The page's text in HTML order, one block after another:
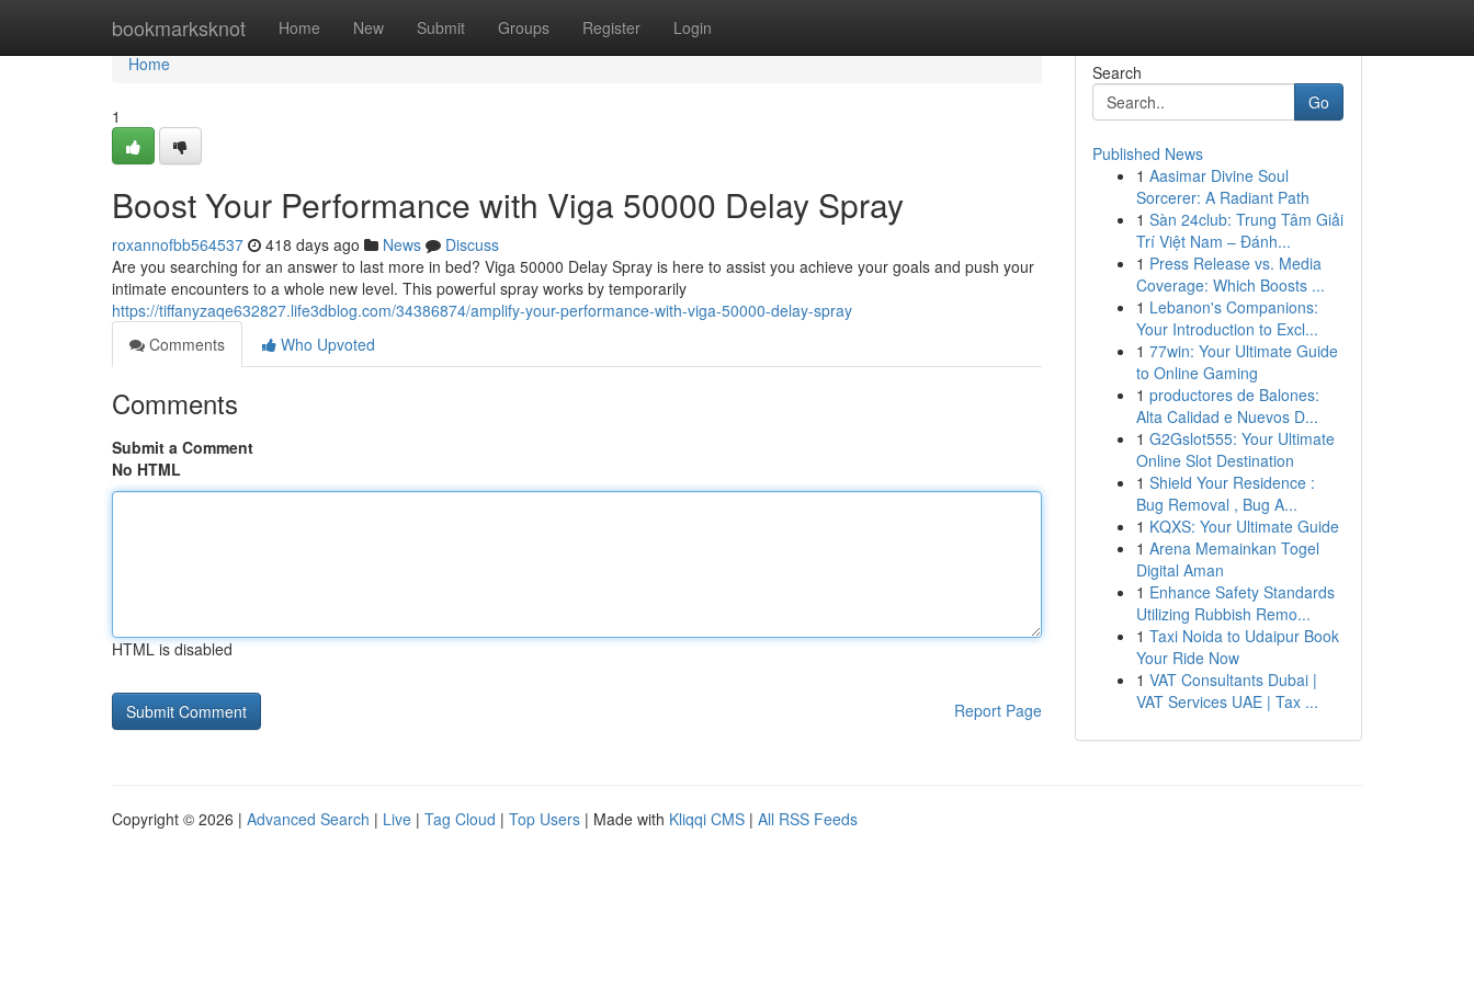
bookmarksknot Home New Submit Groups Register Login
Home
Home
1
Boost Your Performance with Viga 50000 Delay Spray
roxannofbb564537 418 days ago News
Discuss
Are you searching for an answer to last more in bed? Viga 50000 Delay Spray is here to assist you achieve your goals and push your
intimate encounters to a whole new level. This powerful spray works by temporarily
https://tiffanyzaqe632827.life3dblog.com/34386874/amplify-your-performance-with-viga-50000-delay-spray
Comments
Who Upvoted
Comments
Submit a Comment
No HTML
HTML is disabled
Report Page
Search
Go
Published News
1 Aasimar Divine Soul
Sorcerer: A Radiant Path
1 Sàn 24club: Trung Tâm Giải
Trí Việt Nam – Đánh...
1 Press Release vs. Media
Coverage: Which Boosts ...
1 Lebanon's Companions:
Your Introduction to Excl...
1 77win: Your Ultimate Guide
to Online Gaming
1 productores de Balones:
Alta Calidad e Nuevos D...
1 G2Gslot555: Your Ultimate
Online Slot Destination
1 Shield Your Residence :
Bug Removal , Bug A...
1 KQXS: Your Ultimate Guide
1 Arena Memainkan Togel
Digital Aman
1 Enhance Safety Standards
Utilizing Rubbish Remo...
1 Taxi Noida to Udaipur Book
Your Ride Now
1 VAT Consultants Dubai |
VAT Services UAE | Tax ...
Copyright © 2026 | Advanced Search | Live | Tag Cloud | Top Users | Made with Kliqqi CMS | All RSS Feeds